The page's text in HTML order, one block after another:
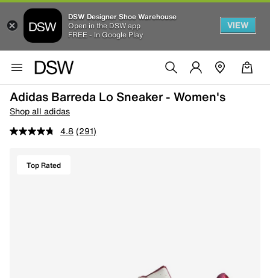
DSW Designer Shoe Warehouse
Open in the DSW app
FREE - In Google Play
VIEW
Adidas Barreda Lo Sneaker - Women's
Shop all adidas
4.8 (291)
Top Rated